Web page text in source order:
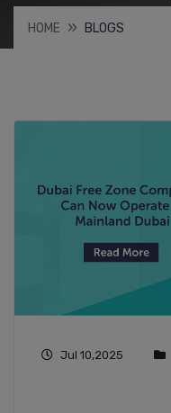
HOME BLOGS
Jul 10,2025